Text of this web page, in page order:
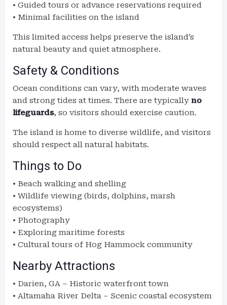
• Guided tours or advance reservations required
• Minimal facilities on the island
This limited access helps preserve the island’s
natural beauty and quiet atmosphere.
Safety & Conditions
Ocean conditions can vary, with moderate waves
and strong tides at times. There are typically no
lifeguards, so visitors should exercise caution.
The island is home to diverse wildlife, and visitors
should respect all natural habitats.
Things to Do
• Beach walking and shelling
• Wildlife viewing (birds, dolphins, marsh
ecosystems)
• Photography
• Exploring maritime forests
• Cultural tours of Hog Hammock community
Nearby Attractions
• Darien, GA – Historic waterfront town
• Altamaha River Delta – Scenic coastal ecosystem